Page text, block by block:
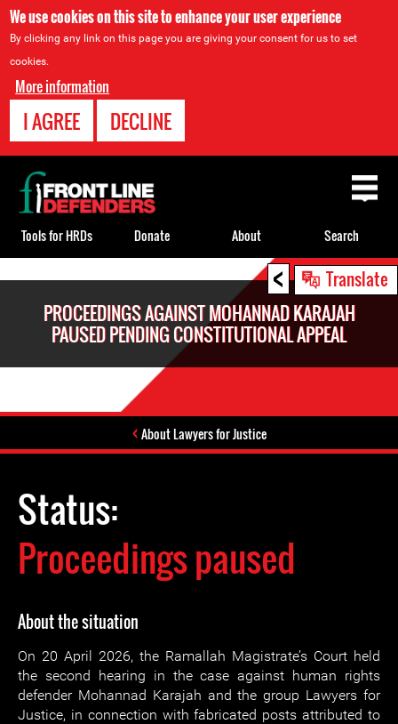
We use cookies on this site to enhance your user experience
By clicking any link on this page you are giving your consent for us to set
cookies.
More information
I AGREE DECLINE
< Translate
PROCEEDINGS AGAINST MOHANNAD KARAJAH
PAUSED PENDING CONSTITUTIONAL APPEAL
About Lawyers for Justice
Status:
Proceedings paused
About the situation
On 20 April 2026, the Ramallah Magistrate’s Court held
the second hearing in the case against human rights
defender Mohannad Karajah and the group Lawyers for
Justice, in connection with fabricated posts attributed to
Back
to
top
Tools for HRDs Donate About Search